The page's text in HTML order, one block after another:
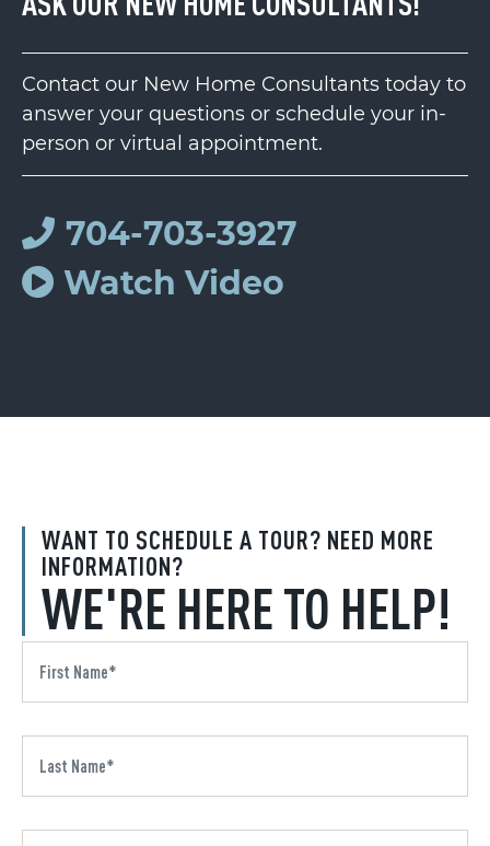
WANT TO SCHEDULE A TOUR? NEED MORE
INFORMATION?
WE'RE HERE TO HELP!
Contact our New Home Consultants today to
answer your questions or schedule your in-
person or virtual appointment.
704-703-3927
Watch Video